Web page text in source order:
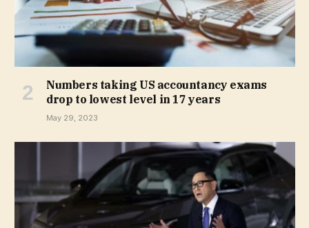
Numbers taking US accountancy exams
drop to lowest level in 17 years
May 29, 2023